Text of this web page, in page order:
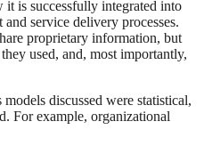
it is successfully integrated into
service delivery processes.
proprietary information, but
used, and, most importantly,
discussed were statistical,
For example, organizational